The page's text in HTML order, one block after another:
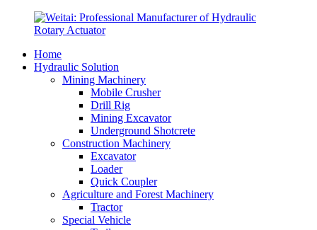
Home
Hydraulic Solution
Mining Machinery
Mobile Crusher
Drill Rig
Mining Excavator
Underground Shotcrete
Construction Machinery
Excavator
Loader
Quick Coupler
Agriculture and Forest Machinery
Tractor
Special Vehicle